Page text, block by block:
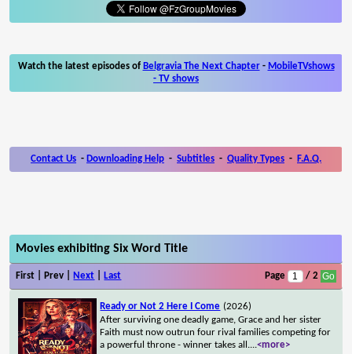
Watch the latest episodes of Belgravia The Next Chapter- MobileTVshows
- TV shows
Contact Us - Downloading Help - Subtitles - Quality Types - F.A.Q.
Movies exhibiting Six Word Title
First | Prev | Next Last Page / 2
Ready or Not 2 Here I Come (2026)
After surviving one deadly game, Grace and her sister
Faith must now outrun four rival families competing for
a powerful throne - winner takes all....<more>